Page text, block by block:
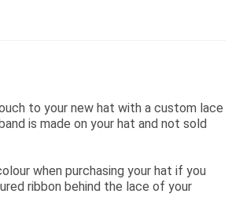
to your new hat with a custom lace
is made on your hat and not sold
when purchasing your hat if you
ribbon behind the lace of your